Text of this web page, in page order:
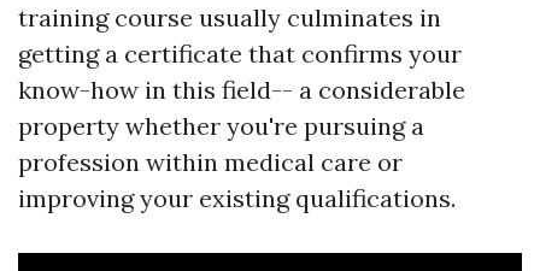
training course usually culminates in
getting a certificate that confirms your
know-how in this field-- a considerable
property whether you're pursuing a
profession within medical care or
improving your existing qualifications.